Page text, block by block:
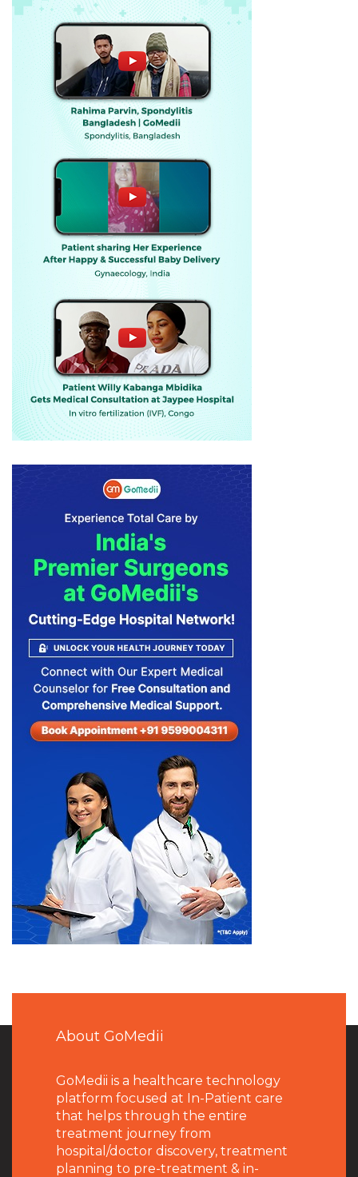
About GoMedii
GoMedii is a healthcare technology
platform focused at In-Patient care
that helps through the entire
treatment journey from
hospital/doctor discovery, treatment
planning to pre-treatment & in-